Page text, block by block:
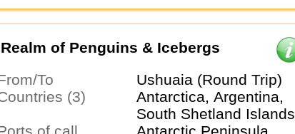
Realm of Penguins & Icebergs
From/To
Ushuaia (Round Trip)
Countries (3)
Antarctica, Argentina,
South Shetland Islands